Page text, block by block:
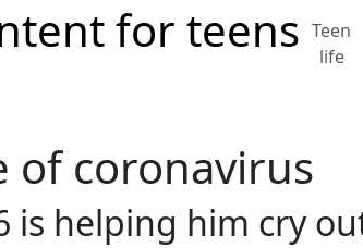
Teen
life
of coronavirus
is helping him cry